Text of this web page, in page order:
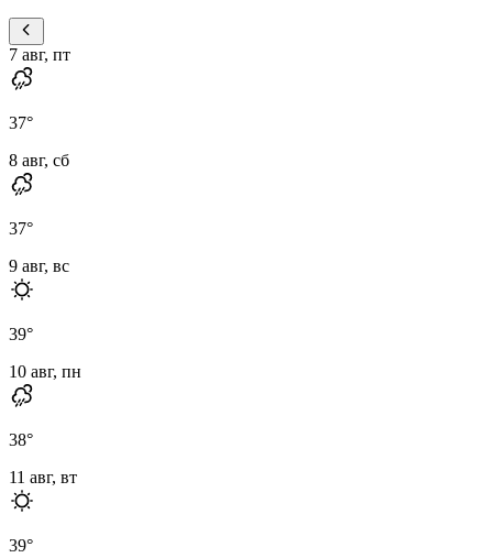
7 авг, пт
37°
8 авг, сб
37°
9 авг, вс
39°
10 авг, пн
38°
11 авг, вт
39°